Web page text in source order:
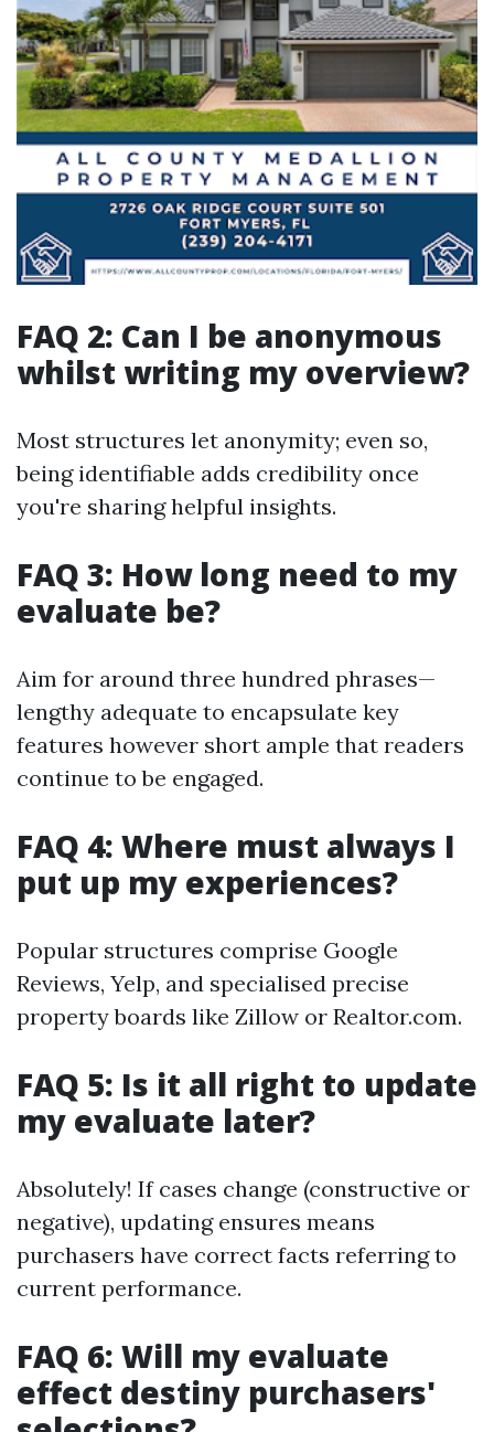
FAQ 2: Can I be anonymous
whilst writing my overview?
Most structures let anonymity; even so,
being identifiable adds credibility once
you're sharing helpful insights.
FAQ 3: How long need to my
evaluate be?
Aim for around three hundred phrases—
lengthy adequate to encapsulate key
features however short ample that readers
continue to be engaged.
FAQ 4: Where must always I
put up my experiences?
Popular structures comprise Google
Reviews, Yelp, and specialised precise
property boards like Zillow or Realtor.com.
FAQ 5: Is it all right to update
my evaluate later?
Absolutely! If cases change (constructive or
negative), updating ensures means
purchasers have correct facts referring to
current performance.
FAQ 6: Will my evaluate
effect destiny purchasers'